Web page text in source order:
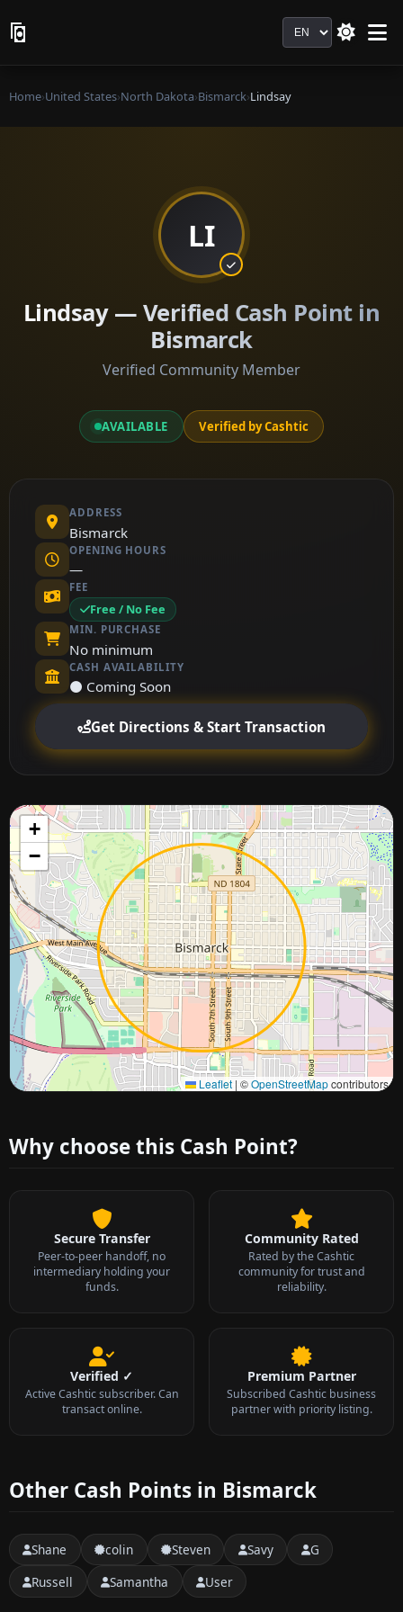
Language
Home›United States›North Dakota›Bismarck›Lindsay
LI
Lindsay — Verified Cash Point in
Bismarck
Verified Community Member
AVAILABLE Verified by Cashtic
ADDRESS
Bismarck
OPENING HOURS
—
FEE
Free / No Fee
MIN. PURCHASE
No minimum
CASH AVAILABILITY
⚫ Coming Soon
Get Directions & Start Transaction
+
−
Leaflet | ©OpenStreetMapcontributors
Approximate city location
Why choose this Cash Point?
Secure Transfer
Peer-to-peer handoff, no
intermediary holding your
funds.
Community Rated
Rated by the Cashtic
community for trust and
reliability.
Verified ✓
Active Cashtic subscriber. Can
transact online.
Premium Partner
Subscribed Cashtic business
partner with priority listing.
Other Cash Points in Bismarck
Shane colin Steven Savy
G
Russell
Samantha User